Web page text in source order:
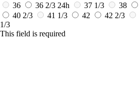
36
36 2/3 24h 37 1/3 38
40 2/3
41 1/3 42 42 2/3
1/3
This field is required